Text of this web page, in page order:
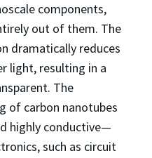
components,
out of them. The
dramatically reduces
light, resulting in a
The
of carbon nanotubes
highly conductive—
such as circuit